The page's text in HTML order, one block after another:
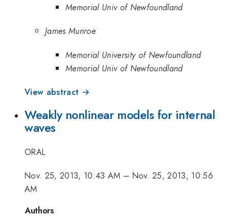
Memorial Univ of Newfoundland
James Munroe
Memorial University of Newfoundland
Memorial Univ of Newfoundland
View abstract →
Weakly nonlinear models for internal
waves
ORAL
Nov. 25, 2013, 10:43 AM – Nov. 25, 2013, 10:56
AM
Authors